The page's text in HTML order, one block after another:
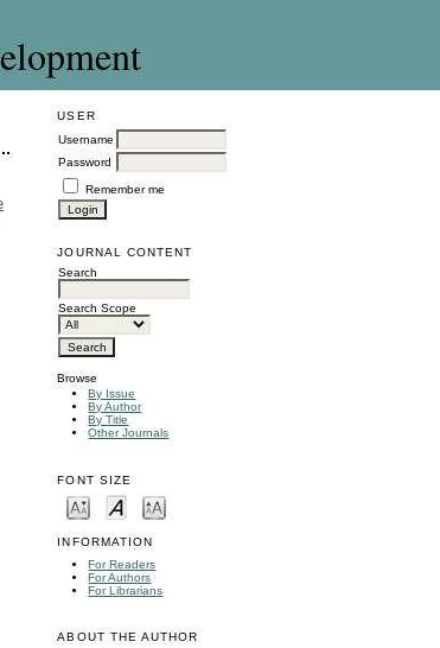
USER
Username
Password
Remember me
JOURNAL CONTENT
Search
Search Scope
Browse
By Issue
By Author
By Title
Other Journals
FONT SIZE
INFORMATION
For Readers
For Authors
For Librarians
ABOUT THE AUTHOR